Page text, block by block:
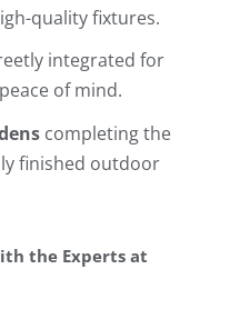
quality fixtures.
integrated for
of mind.
completing the
finished outdoor
the Experts at